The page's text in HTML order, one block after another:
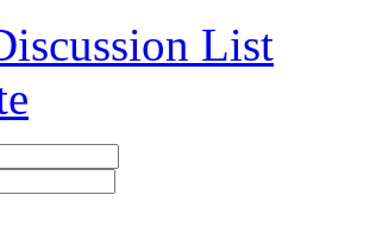
List